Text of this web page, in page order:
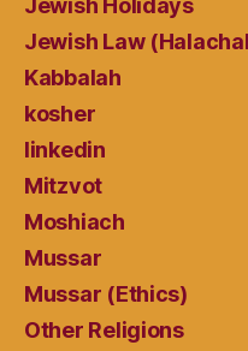
Jewish Holidays
Jewish Law
Kabbalah
kosher
linkedin
Mitzvot
Moshiach
Mussar
Mussar (Ethics)
Other Religions